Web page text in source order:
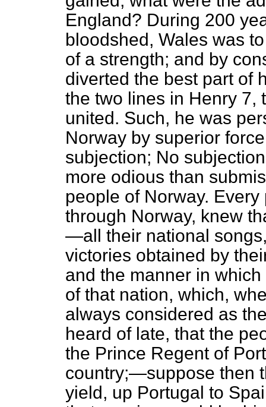
England? During 200
bloodshed, Wales was
of a strength; and by
diverted the best part of
the two lines in Henry 7,
united. Such, he was
Norway by superior
subjection; No
more odious than
people of Norway.
through Norway, knew
—all their national
victories obtained by
and the manner in
of that nation, which,
always considered as
heard of late, that the
the Prince Regent of
country;—suppose then
yield, up Portugal to